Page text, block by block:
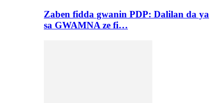
Zaben fidda gwanin PDP: Dalilan da ya
sa GWAMNA ze fi…